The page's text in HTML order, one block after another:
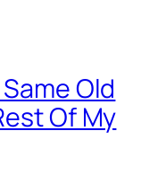
Old
Of My